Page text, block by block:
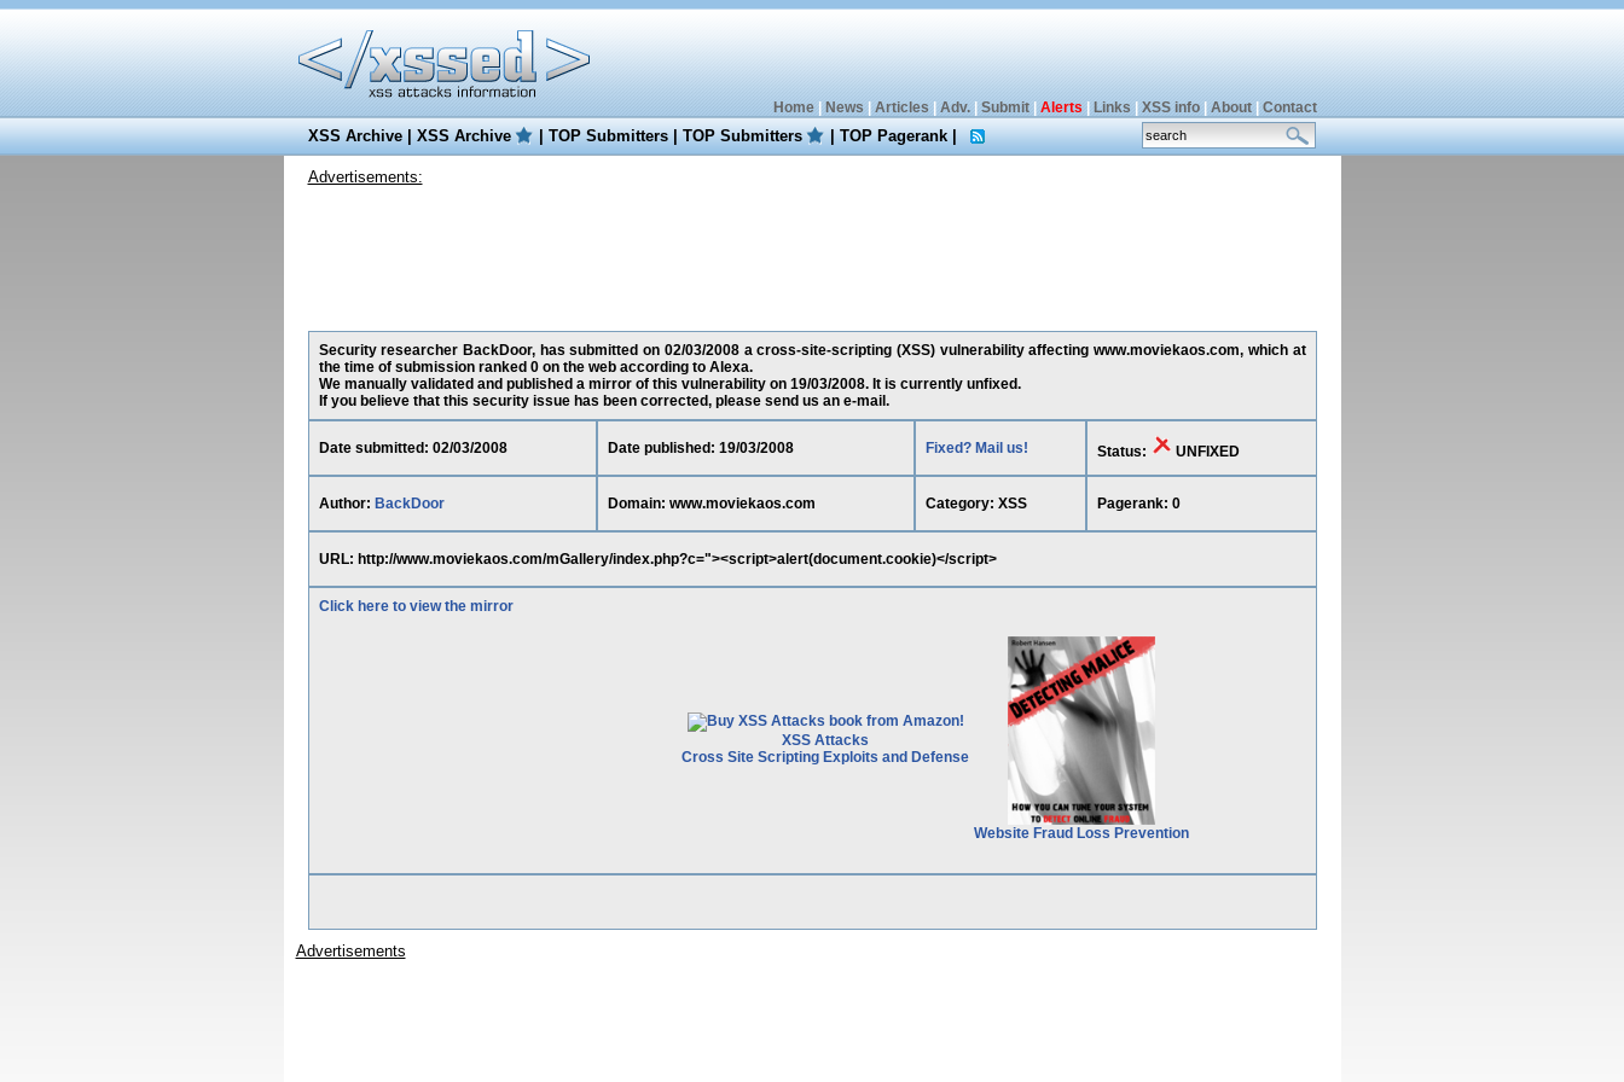
Home| News Articles Adv.| Submit| Alerts Links XSS info| About| Contact
XSS Archive|XSS Archive |TOP Submitters|TOP Submitters |TOP Pagerank|
Advertisements:
Security researcher BackDoor, has submitted on 02/03/2008 a cross-site-scripting (XSS) vulnerability affecting www.moviekaos.com, which at
the time of submission ranked 0 on the web according to Alexa.
We manually validated and published a mirror of this vulnerability on 19/03/2008. It is currently unfixed.
If you believe that this security issue has been corrected, please send us an e-mail.
Date submitted: 02/03/2008 Date published: 19/03/2008 Fixed? Mail us! Status: UNFIXED
Author: BackDoor Domain: www.moviekaos.com Category: XSS Pagerank: 0
URL: http://www.moviekaos.com/mGallery/index.php?c="><script>alert(document.cookie)</script>
Click here to view the mirror
XSS Attacks
Cross Site Scripting Exploits and Defense
Website Fraud Loss Prevention
Advertisements